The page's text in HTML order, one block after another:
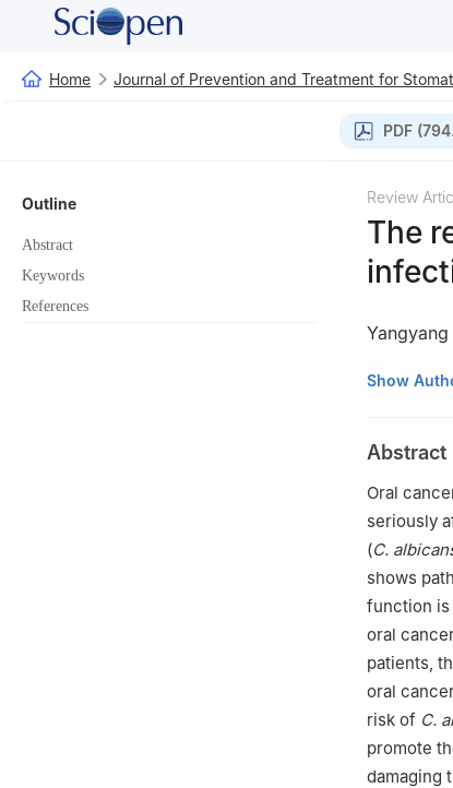
Home Journal of Prevention and Treatment for
PDF
Outline
Abstract
Keywords
References
Review
The
Yangyang
State Key
Show
Abstract
Oral
seriously
(C.
shows
function is
oral
patients,
oral
risk of C.
promote
damaging